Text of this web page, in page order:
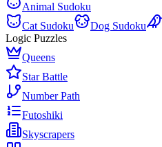
Animal Sudoku
Cat Sudoku
Dog Sudoku
Logic Puzzles
Queens
Star Battle
Number Path
Futoshiki
Skyscrapers